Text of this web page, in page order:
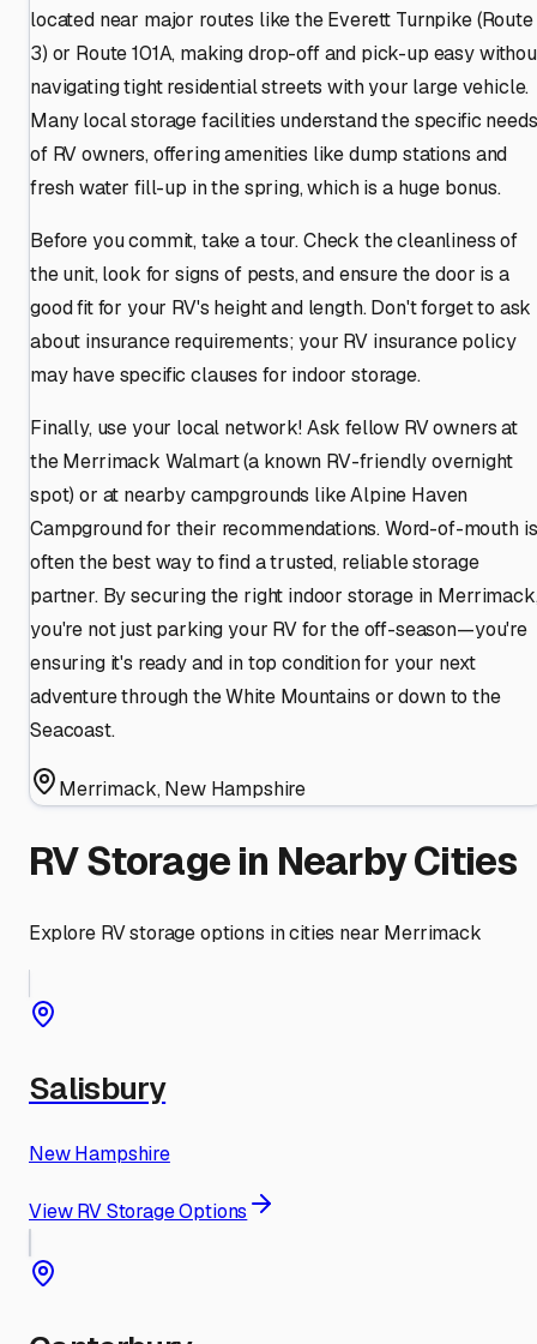
located near major routes like the Everett Turnpike (Route
3) or Route 101A, making drop-off and pick-up easy
navigating tight residential streets with your large vehicle.
Many local storage facilities understand the specific needs
of RV owners, offering amenities like dump stations and
fresh water fill-up in the spring, which is a huge bonus.
Before you commit, take a tour. Check the cleanliness of
the unit, look for signs of pests, and ensure the door is a
good fit for your RV's height and length. Don't forget to ask
about insurance requirements; your RV insurance policy
may have specific clauses for indoor storage.
Finally, use your local network! Ask fellow RV owners at
the Merrimack Walmart (a known RV-friendly overnight
spot) or at nearby campgrounds like Alpine Haven
Campground for their recommendations. Word-of-mouth is
often the best way to find a trusted, reliable storage
partner. By securing the right indoor storage in
you're not just parking your RV for the off-season—you're
ensuring it's ready and in top condition for your next
adventure through the White Mountains or down to the
Seacoast.
Merrimack,New Hampshire
RV Storage in Nearby Cities
Explore RV storage options in cities near Merrimack
Salisbury
New Hampshire
View RV Storage Options